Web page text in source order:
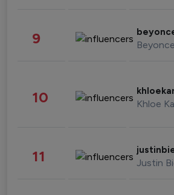
9 Beyonce
10 Khloe
11 Justin